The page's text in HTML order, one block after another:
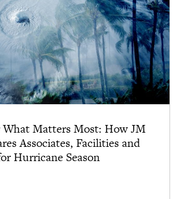
What Matters Most: How JM
Associates, Facilities and
Hurricane Season